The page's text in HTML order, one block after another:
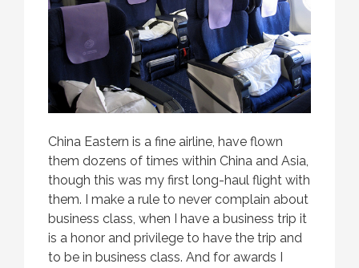
China Eastern is a fine airline, have flown
them dozens of times within China and Asia,
though this was my first long-haul flight with
them. I make a rule to never complain about
business class, when I have a business trip it
is a honor and privilege to have the trip and
to be in business class. And for awards I